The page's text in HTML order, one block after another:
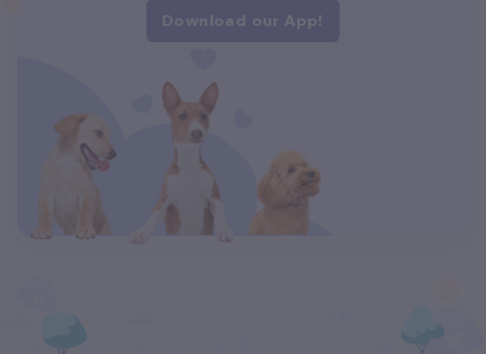
Download our App!